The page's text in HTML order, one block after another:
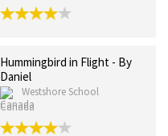
Hummingbird in Flight - By
Daniel
Westshore School
Canada